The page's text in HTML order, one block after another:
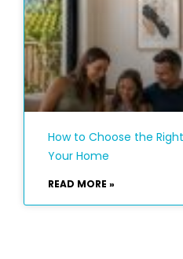
How to Choose the
Your Home
READ MORE »